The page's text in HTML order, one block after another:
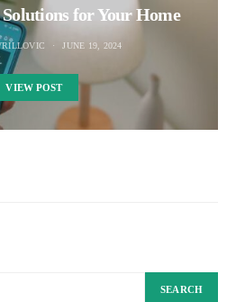
for Your Home
JUNE 19, 2024
VIEW POST
SEARCH